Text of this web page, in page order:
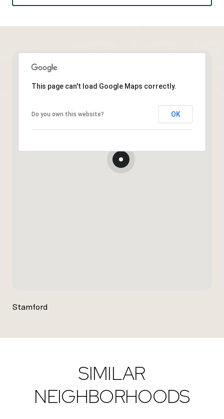
This page can't load Google Maps correctly.
Do you own this website? OK
Stamford
SIMILAR
NEIGHBORHOODS